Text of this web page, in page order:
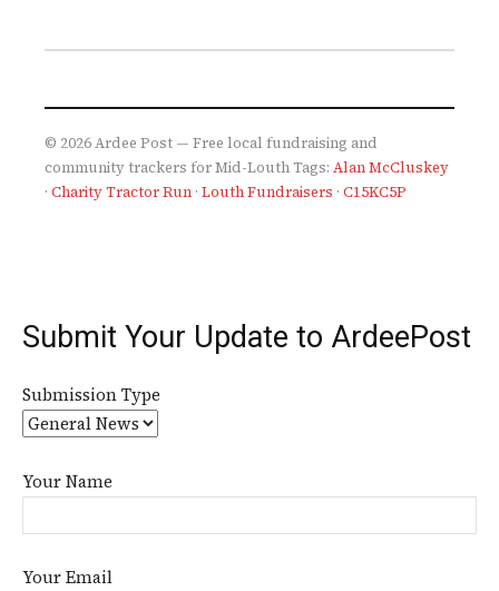
© 2026 Ardee Post — Free local fundraising and
community trackers for Mid-LouthTags: Alan McCluskey
· Charity Tractor Run · Louth Fundraisers · C15KC5P
Submit Your Update to ArdeePost
Submission Type
Your Name
Your Email